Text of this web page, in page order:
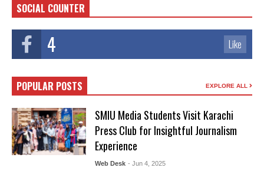
SOCIAL COUNTER
4 Like
POPULAR POSTS EXPLORE ALL
SMIU Media Students Visit Karachi
Press Club for Insightful Journalism
Experience
Web Desk - Jun 4, 2025